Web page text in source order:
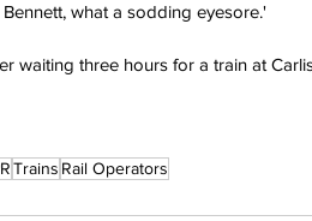
what a sodding eyesore.'
waiting three hours for a train at
Trains Rail Operators